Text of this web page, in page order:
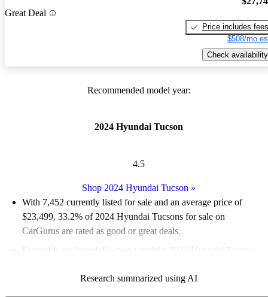
Great Deal
Price includes fees
$508/mo
Check availability
Recommended model year:
2024 Hyundai Tucson
4.5
Shop 2024 Hyundai Tucson »
With 7,452 currently listed for sale and an average price of
$23,499, 33.2% of 2024 Hyundai Tucsons for sale on
CarGurus are rated as good or great deals.
Favorably reviewed:
Owners rated the 2024 Hyundai Tucson
89.3% of 2024 Tucson models on CarGurus are accident free
Research summarized using AI